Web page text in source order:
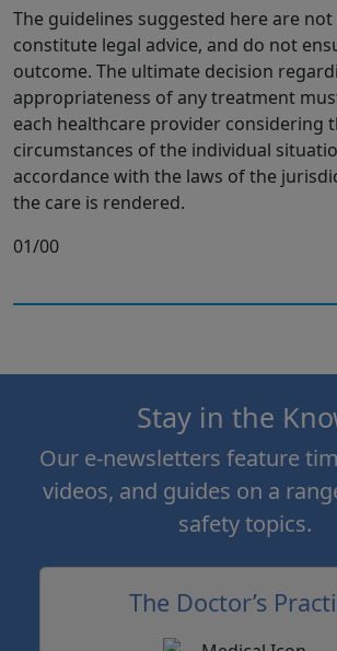
The guidelines suggested here are
constitute legal advice, and do not
outcome. The ultimate decision
appropriateness of any treatment
each healthcare provider considering
circumstances of the individual
accordance with the laws of the
the care is rendered.
01/00
Stay in the
Our e-newsletters feature
videos, and guides on a
safety topics.
The Doctor’s